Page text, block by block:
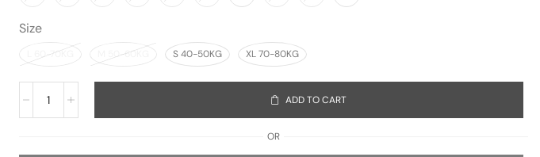
Size
L 60-70KG M 50-60KG S 40-50KG XL 70-80KG
ADD TO CART
OR